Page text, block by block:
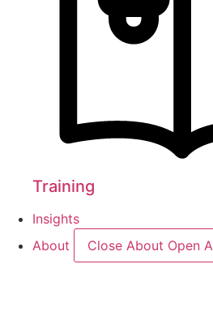
Training
Insights
About
Close About Open